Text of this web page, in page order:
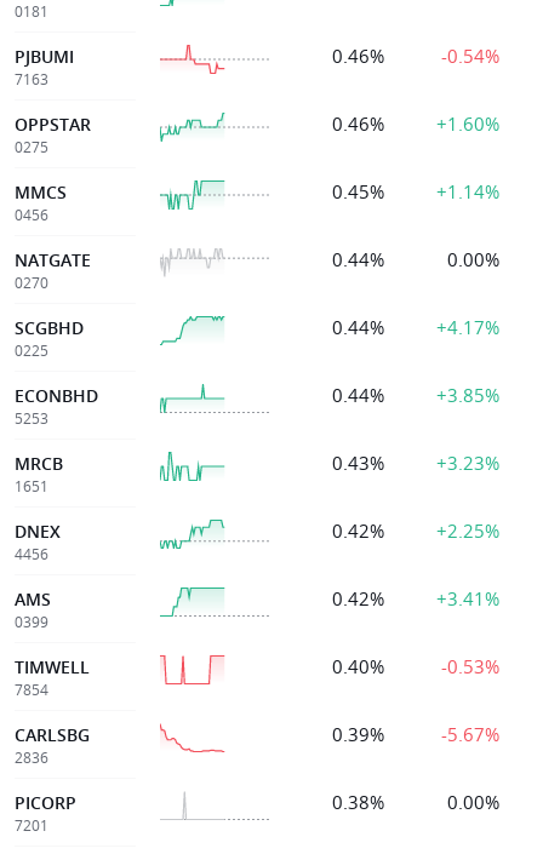
0181
PJBUMI
7163
0.46% -0.54%
OPPSTAR
0275
0.46% +1.60%
MMCS
0456
0.45% +1.14%
NATGATE
0270
0.44% 0.00%
SCGBHD
0225
0.44% +4.17%
ECONBHD
5253
0.44% +3.85%
MRCB
1651
0.43% +3.23%
DNEX
4456
0.42% +2.25%
AMS
0399
0.42% +3.41%
TIMWELL
7854
0.40% -0.53%
CARLSBG
2836
0.39% -5.67%
PICORP
7201
0.38% 0.00%